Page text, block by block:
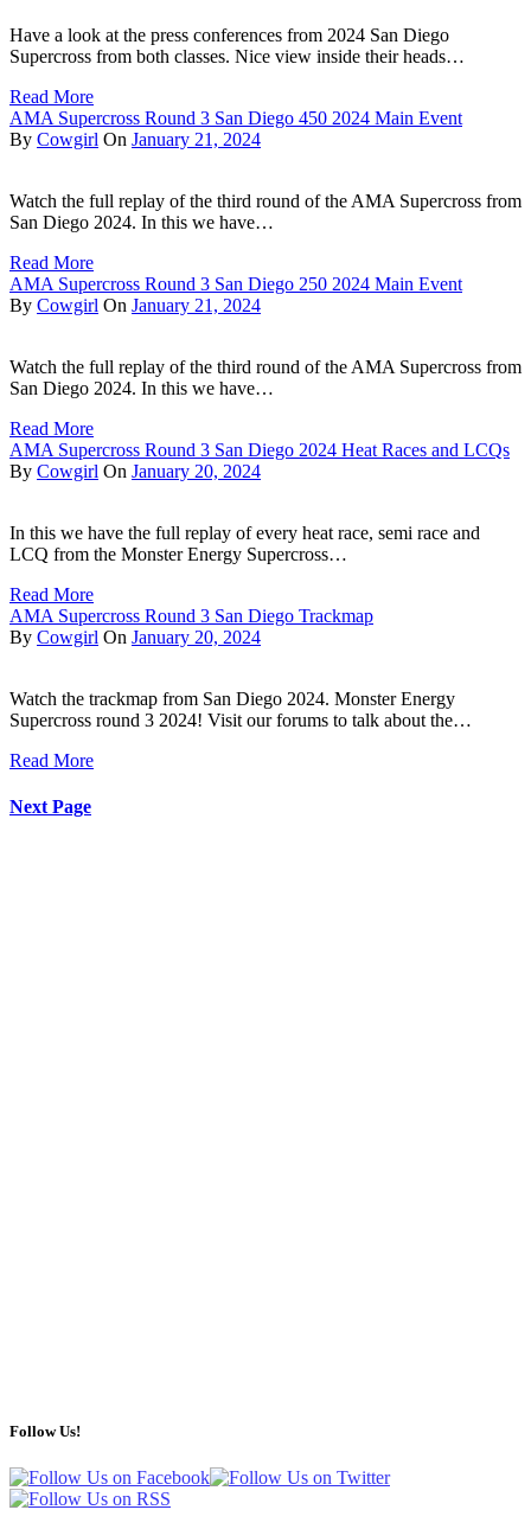
Have a look at the press conferences from 2024 San Diego
Supercross from both classes. Nice view inside their heads…
Read More
AMA Supercross Round 3 San Diego 450 2024 Main Event
By Cowgirl On January 21, 2024
Watch the full replay of the third round of the AMA Supercross from
San Diego 2024. In this we have…
Read More
AMA Supercross Round 3 San Diego 250 2024 Main Event
By Cowgirl On January 21, 2024
Watch the full replay of the third round of the AMA Supercross from
San Diego 2024. In this we have…
Read More
AMA Supercross Round 3 San Diego 2024 Heat Races and LCQs
By Cowgirl On January 20, 2024
In this we have the full replay of every heat race, semi race and
LCQ from the Monster Energy Supercross…
Read More
AMA Supercross Round 3 San Diego Trackmap
By Cowgirl On January 20, 2024
Watch the trackmap from San Diego 2024. Monster Energy
Supercross round 3 2024! Visit our forums to talk about the…
Read More
Next Page
Follow Us!